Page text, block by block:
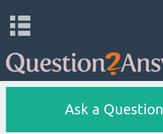
Ask a Question